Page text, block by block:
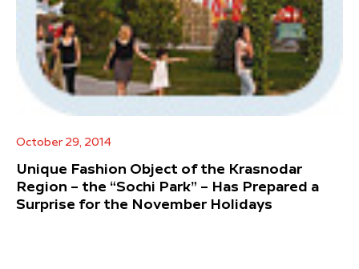
October 29, 2014
Unique Fashion Object of the Krasnodar
Region – the “Sochi Park” – Has Prepared a
Surprise for the November Holidays